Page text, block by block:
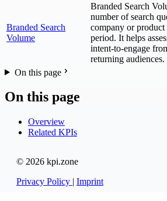
Branded Search
Volume
Branded Search
number of search
company or product
period. It helps
intent-to-engage
returning audiences.
On this page
On this page
Overview
Related KPIs
© 2026 kpi.zone
Privacy Policy | Imprint